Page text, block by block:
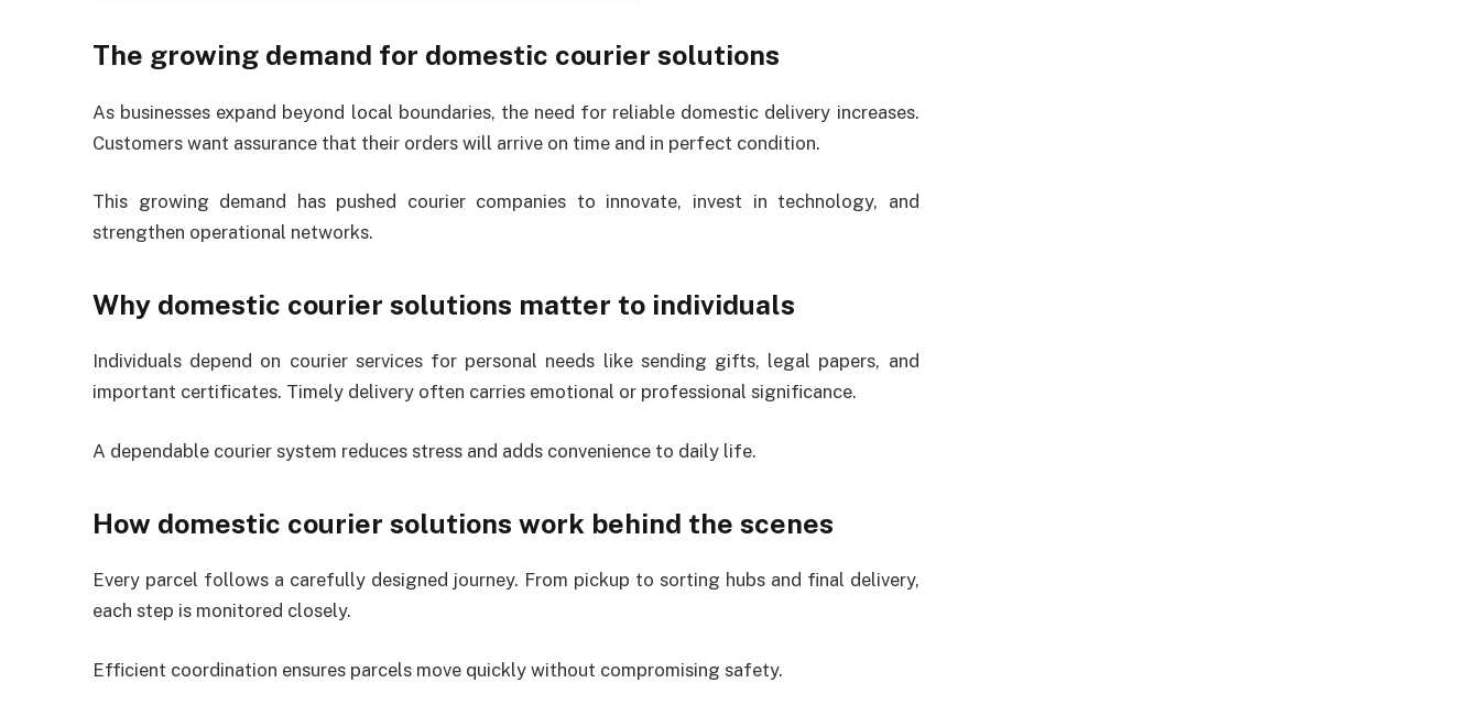
The growing demand for domestic courier solutions
As businesses expand beyond local boundaries, the need for reliable domestic delivery increases.
Customers want assurance that their orders will arrive on time and in perfect condition.
This growing demand has pushed courier companies to innovate, invest in technology, and
strengthen operational networks.
Why domestic courier solutions matter to individuals
Individuals depend on courier services for personal needs like sending gifts, legal papers, and
important certificates. Timely delivery often carries emotional or professional significance.
A dependable courier system reduces stress and adds convenience to daily life.
How domestic courier solutions work behind the scenes
Every parcel follows a carefully designed journey. From pickup to sorting hubs and final delivery,
each step is monitored closely.
Efficient coordination ensures parcels move quickly without compromising safety.